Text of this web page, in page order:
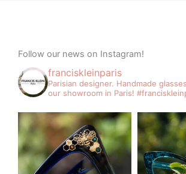
Follow our news on Instagram!
franciskleinparis
Parisian designer. Handmade glasses
our showroom in Paris!